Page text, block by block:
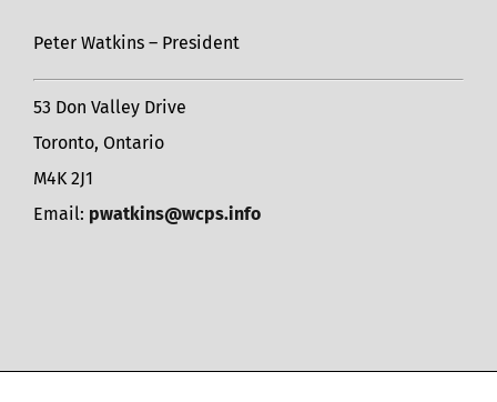
Peter Watkins – President
53 Don Valley Drive
Toronto, Ontario
M4K 2J1
Email: pwatkins@wcps.info